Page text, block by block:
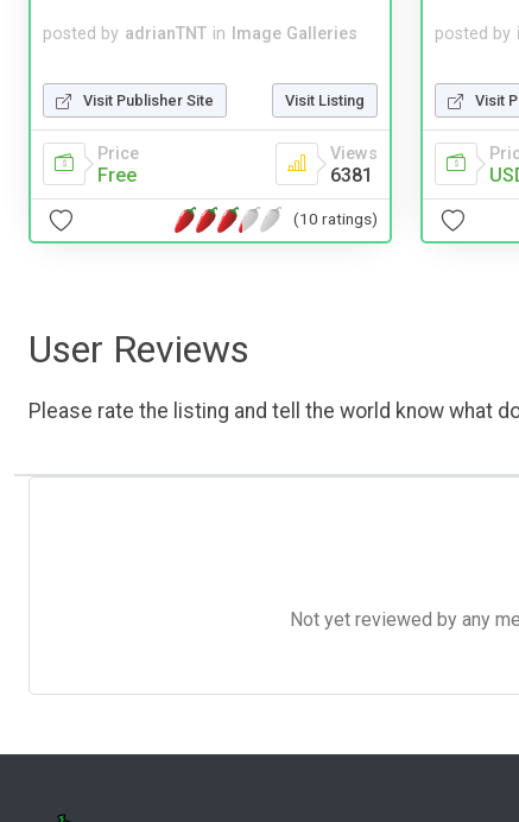
posted by adrianTNT in Image Galleries
Visit Publisher Site Visit Listing
Price
Free
Views
6381
(10 ratings)
posted by
Visit
User Reviews
Please rate the listing and tell the world know what
Not yet reviewed by any